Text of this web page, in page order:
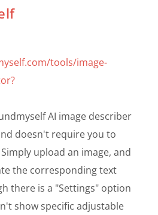
tools/image-
AI image describer
doesn't require you to
upload an image, and
the corresponding text
there is a "Settings" option
show specific adjustable